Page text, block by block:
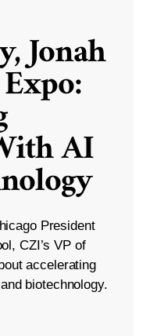
Jonah
AI
President
CZI’s VP of
accelerating
biotechnology.